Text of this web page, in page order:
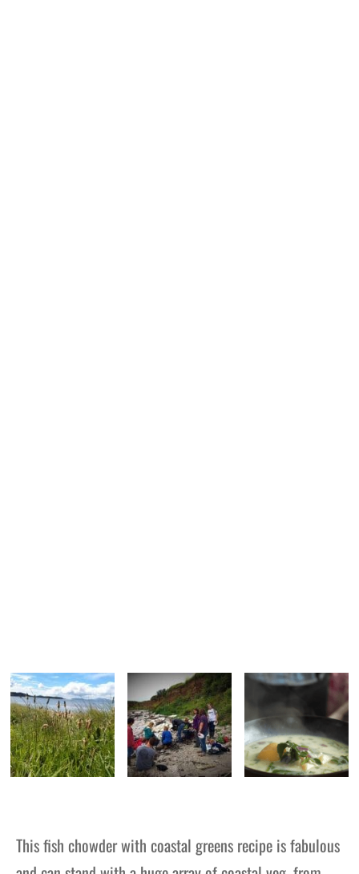
This fish chowder with coastal greens recipe is fabulous